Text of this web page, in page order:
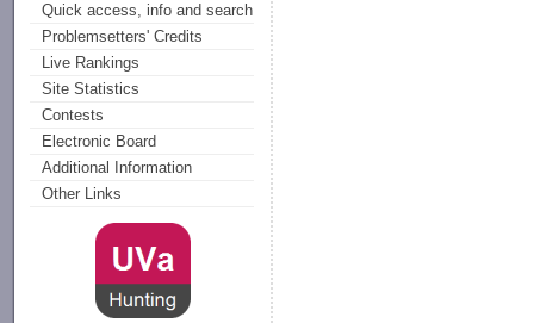
Quick access, info and search
Problemsetters' Credits
Live Rankings
Site Statistics
Contests
Electronic Board
Additional Information
Other Links